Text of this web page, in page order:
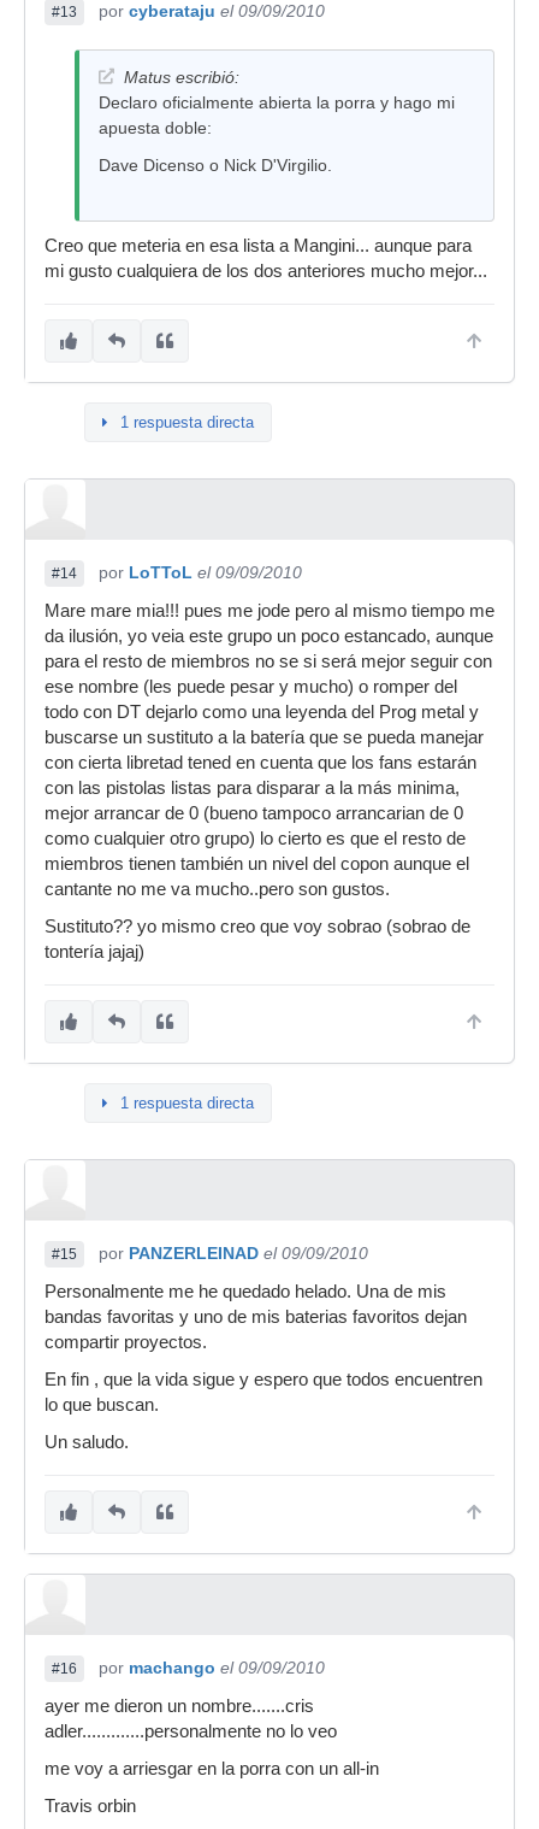
#13 por cyberataju el 09/09/2010
Matus escribió:
Declaro oficialmente abierta la porra y hago mi
apuesta doble:
Dave Dicenso o Nick D'Virgilio.
Creo que meteria en esa lista a Mangini... aunque para
mi gusto cualquiera de los dos anteriores mucho mejor...
1 respuesta directa
#14 por LoTToL el 09/09/2010
Mare mare mia!!! pues me jode pero al mismo tiempo me
da ilusión, yo veia este grupo un poco estancado, aunque
para el resto de miembros no se si será mejor seguir con
ese nombre (les puede pesar y mucho) o romper del
todo con DT dejarlo como una leyenda del Prog metal y
buscarse un sustituto a la batería que se pueda manejar
con cierta libretad tened en cuenta que los fans estarán
con las pistolas listas para disparar a la más minima,
mejor arrancar de 0 (bueno tampoco arrancarian de 0
como cualquier otro grupo) lo cierto es que el resto de
miembros tienen también un nivel del copon aunque el
cantante no me va mucho..pero son gustos.
Sustituto?? yo mismo creo que voy sobrao (sobrao de
tontería jajaj)
1 respuesta directa
#15 por PANZERLEINAD el 09/09/2010
Personalmente me he quedado helado. Una de mis
bandas favoritas y uno de mis baterias favoritos dejan
compartir proyectos.
En fin , que la vida sigue y espero que todos encuentren
lo que buscan.
Un saludo.
#16 por machango el 09/09/2010
ayer me dieron un nombre.......cris
adler.............personalmente no lo veo
me voy a arriesgar en la porra con un all-in
Travis orbin